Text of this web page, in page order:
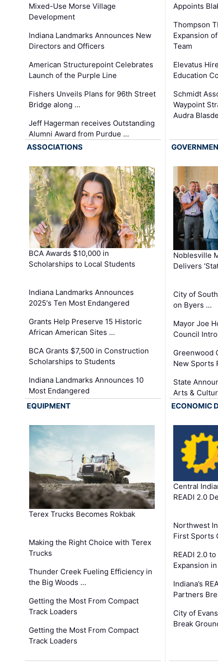
Mixed-Use Morse Village
Development
Indiana Landmarks Announces New
Directors and Officers
American Structurepoint Celebrates
Launch of the Purple Line
Fishers Unveils Plans for 96th Street
Bridge along …
Jeff Hagerman receives Outstanding
Alumni Award from Purdue …
Appoints
Thompson
Expansion
Team
Elevatus
Education
Schmidt
Waypoint
Audra
ASSOCIATIONS
BCA Awards $10,000 in
Scholarships to Local Students
Indiana Landmarks Announces
2025's Ten Most Endangered
Grants Help Preserve 15 Historic
African American Sites …
BCA Grants $7,500 in Construction
Scholarships to Students
Indiana Landmarks Announces 10
Most Endangered
Noblesville
Delivers
City of
on Byers …
Mayor Joe
Council
Greenwood
New Sports
State
Arts &
EQUIPMENT
Terex Trucks Becomes Rokbak
Making the Right Choice with Terex
Trucks
Thunder Creek Fueling Efficiency in
the Big Woods …
Getting the Most From Compact
Track Loaders
Getting the Most From Compact
Track Loaders
ECONOMIC
Central
READI 2.0
Northwest
First Sports
READI 2.0
Expansion
Indiana’s
Partners
City of
Break